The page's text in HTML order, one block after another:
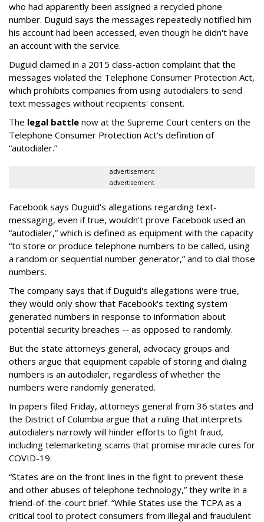
who had apparently been assigned a recycled phone
number. Duguid says the messages repeatedly notified him
his account had been accessed, even though he didn't have
an account with the service.
Duguid claimed in a 2015 class-action complaint that the
messages violated the Telephone Consumer Protection Act,
which prohibits companies from using autodialers to send
text messages without recipients' consent.
The legal battle now at the Supreme Court centers on the
Telephone Consumer Protection Act's definition of
“autodialer.”
advertisement
advertisement
Facebook says Duguid's allegations regarding text-
messaging, even if true, wouldn't prove Facebook used an
“autodialer,” which is defined as equipment with the capacity
“to store or produce telephone numbers to be called, using
a random or sequential number generator,” and to dial those
numbers.
The company says that if Duguid's allegations were true,
they would only show that Facebook's texting system
generated numbers in response to information about
potential security breaches -- as opposed to randomly.
But the state attorneys general, advocacy groups and
others argue that equipment capable of storing and dialing
numbers is an autodialer, regardless of whether the
numbers were randomly generated.
In papers filed Friday, attorneys general from 36 states and
the District of Columbia argue that a ruling that interprets
autodialers narrowly will hinder efforts to fight fraud,
including telemarketing scams that promise miracle cures for
COVID-19.
“States are on the front lines in the fight to prevent these
and other abuses of telephone technology,” they write in a
friend-of-the-court brief. “While States use the TCPA as a
critical tool to protect consumers from illegal and fraudulent